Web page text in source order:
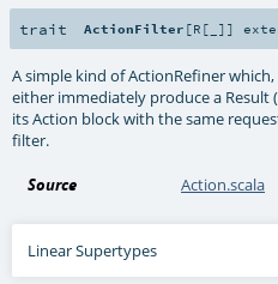
trait ActionFilter [R [ ] ]
A simple kind of ActionRefiner
either immediately produce a
its Action block with the same
filter.
Source Action.scala
Linear Supertypes